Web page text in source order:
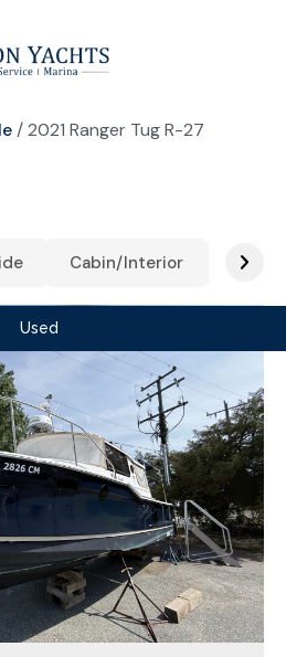
/ 2021 Ranger Tug R-27
Cabin/Interior
Used